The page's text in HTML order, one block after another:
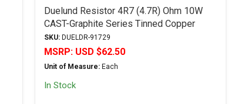
Duelund Resistor 4R7 (4.7R) Ohm 10W
CAST-Graphite Series Tinned Copper
Leads 5% Tolerance
SKU: DUELDR-91729
MSRP: USD $62.50
Unit of Measure: Each
In Stock